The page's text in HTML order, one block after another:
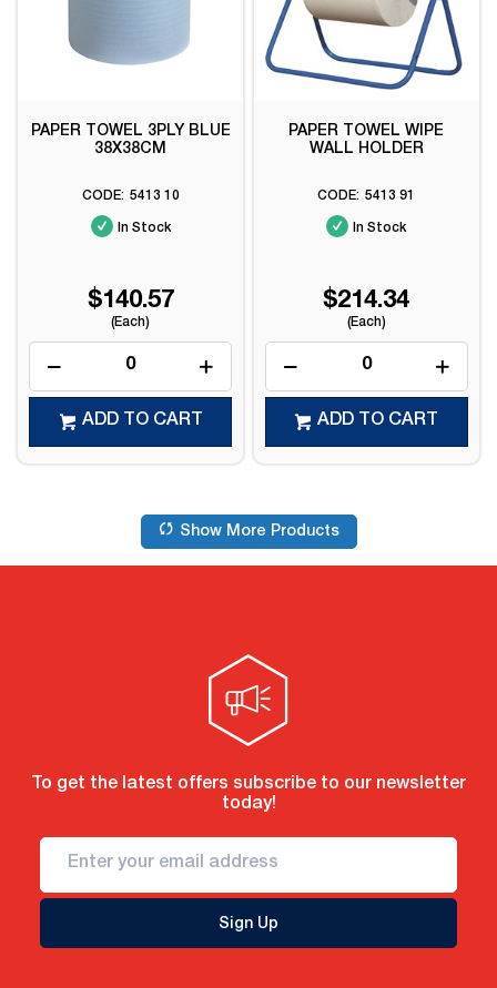
PAPER TOWEL 3PLY BLUE
38X38CM
5413 10
In Stock
$140.57
(Each)
ADD TO CART
PAPER TOWEL WIPE
WALL HOLDER
5413 91
In Stock
$214.34
(Each)
ADD TO CART
Show More Products
To get the latest offers subscribe to our newsletter
today!
Sign Up